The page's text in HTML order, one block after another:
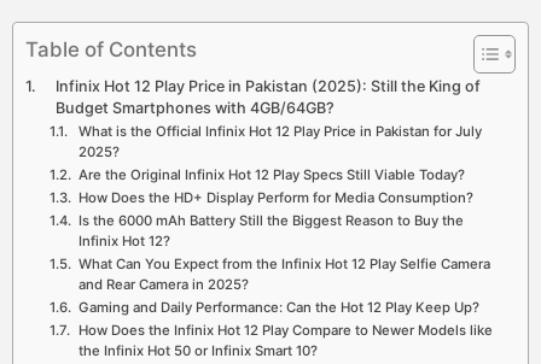
Table of Contents
Infinix Hot 12 Play Price in Pakistan (2025): Still the King of
Budget Smartphones with 4GB/64GB?
What is the Official Infinix Hot 12 Play Price in Pakistan for July
2025?
Are the Original Infinix Hot 12 Play Specs Still Viable Today?
How Does the HD+ Display Perform for Media Consumption?
Is the 6000 mAh Battery Still the Biggest Reason to Buy the
Infinix Hot 12?
What Can You Expect from the Infinix Hot 12 Play Selfie Camera
and Rear Camera in 2025?
Gaming and Daily Performance: Can the Hot 12 Play Keep Up?
How Does the Infinix Hot 12 Play Compare to Newer Models like
the Infinix Hot 50 or Infinix Smart 10?